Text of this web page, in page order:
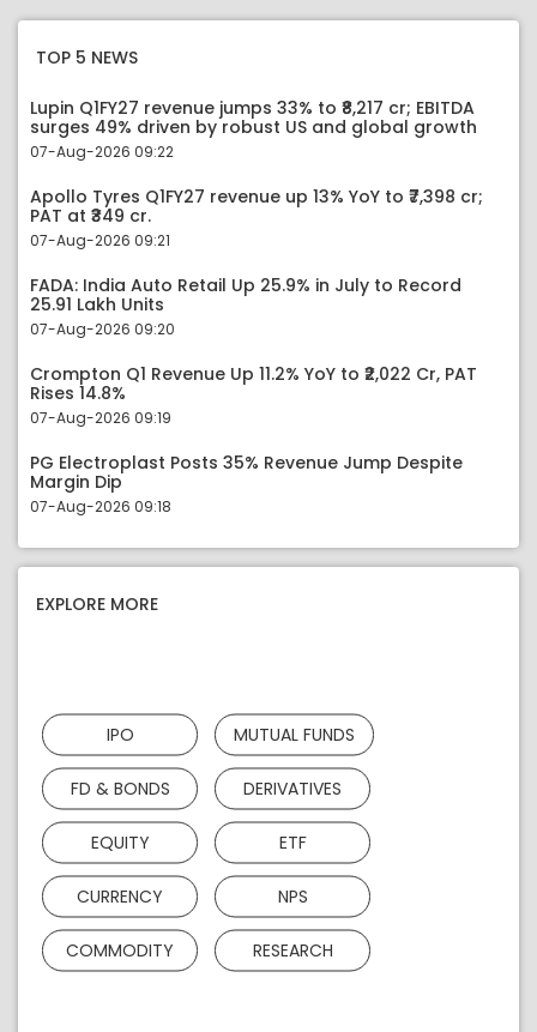
TOP 5 NEWS
Lupin Q1FY27 revenue jumps 33% to ₹8,217 cr; EBITDA
surges 49% driven by robust US and global growth
07-Aug-2026 09:22
Apollo Tyres Q1FY27 revenue up 13% YoY to ₹7,398 cr;
PAT at ₹349 cr.
07-Aug-2026 09:21
FADA: India Auto Retail Up 25.9% in July to Record
25.91 Lakh Units
07-Aug-2026 09:20
Crompton Q1 Revenue Up 11.2% YoY to ₹2,022 Cr, PAT
Rises 14.8%
07-Aug-2026 09:19
PG Electroplast Posts 35% Revenue Jump Despite
Margin Dip
07-Aug-2026 09:18
EXPLORE MORE
IPO MUTUAL FUNDS
FD & BONDS DERIVATIVES
EQUITY ETF
CURRENCY NPS
COMMODITY RESEARCH